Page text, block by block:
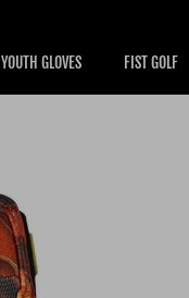
YOUTH GLOVES FIST GOLF